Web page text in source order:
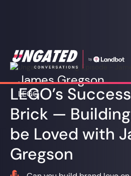
James Gregson
LEGO
LEGO’s
Brick —
be Loved with
Gregson